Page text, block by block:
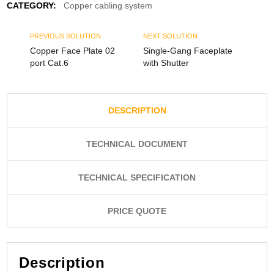
CATEGORY: Copper cabling system
PREVIOUS SOLUTION
Copper Face Plate 02
port Cat.6
NEXT SOLUTION
Single-Gang Faceplate
with Shutter
DESCRIPTION
TECHNICAL DOCUMENT
TECHNICAL SPECIFICATION
PRICE QUOTE
Description